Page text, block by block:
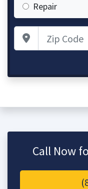
Repair
Zip Code
Call Now